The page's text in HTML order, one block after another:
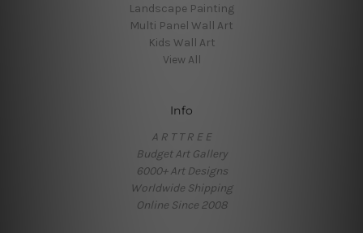
Landscape Painting
Multi Panel Wall Art
Kids Wall Art
View All
Info
A R T T R E E
Budget Art Gallery
6000+ Art Designs
Worldwide Shipping
Online Since 2008